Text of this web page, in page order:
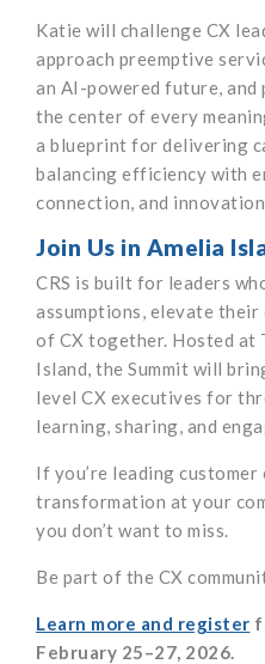
Katie will challenge CX
approach preemptive
an AI-powered future,
the center of every
a blueprint for delivering
balancing efficiency with
connection, and
Join Us in Amelia
CRS is built for leaders
assumptions, elevate
of CX together. Hosted at
Island, the Summit will
level CX executives for
learning, sharing, and
If you’re leading
transformation at your
you don’t want to miss.
Be part of the CX
Learn more and register
February 25–27, 2026.